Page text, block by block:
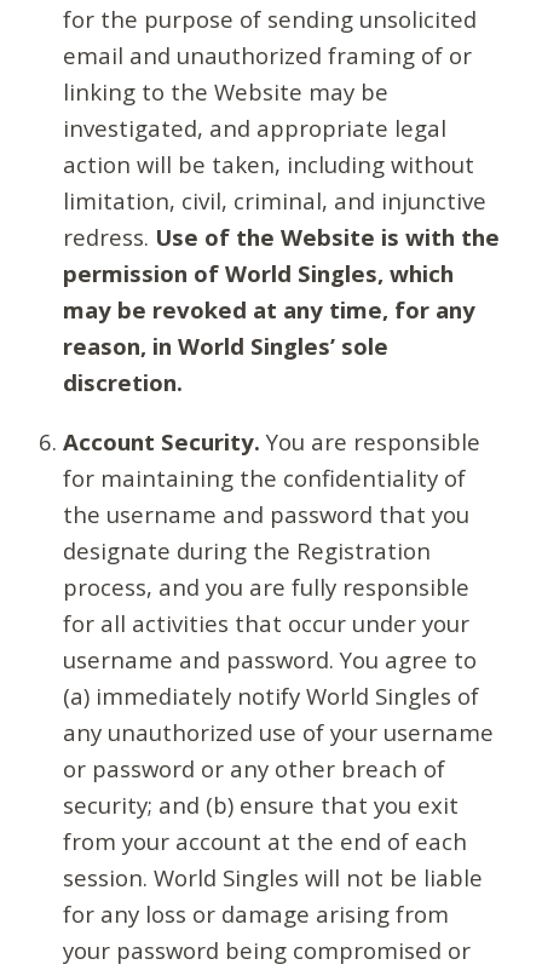
for the purpose of sending unsolicited
email and unauthorized framing of or
linking to the Website may be
investigated, and appropriate legal
action will be taken, including without
limitation, civil, criminal, and injunctive
redress. Use of the Website is with the
permission of World Singles, which
may be revoked at any time, for any
reason, in World Singles’ sole
discretion.
Account Security. You are responsible
for maintaining the confidentiality of
the username and password that you
designate during the Registration
process, and you are fully responsible
for all activities that occur under your
username and password. You agree to
(a) immediately notify World Singles of
any unauthorized use of your username
or password or any other breach of
security; and (b) ensure that you exit
from your account at the end of each
session. World Singles will not be liable
for any loss or damage arising from
your password being compromised or